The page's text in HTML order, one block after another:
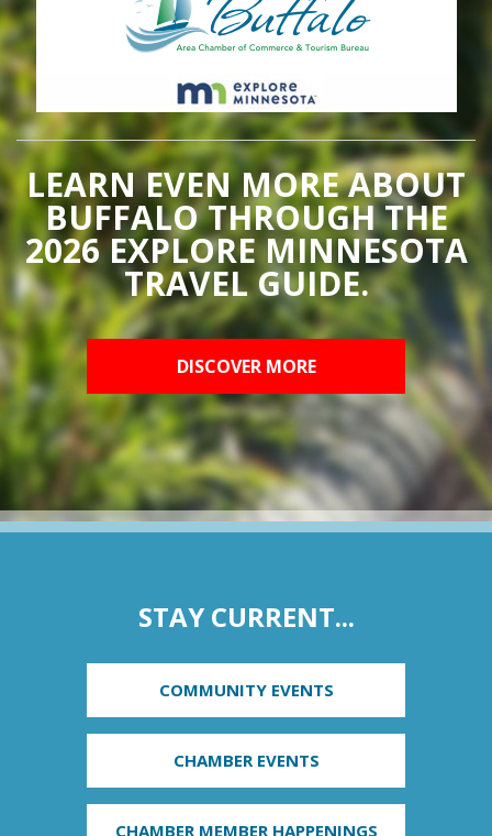
LEARN EVEN MORE ABOUT
BUFFALO THROUGH THE
2026 EXPLORE MINNESOTA
TRAVEL GUIDE.
DISCOVER MORE
STAY CURRENT...
COMMUNITY EVENTS
CHAMBER EVENTS
CHAMBER MEMBER HAPPENINGS